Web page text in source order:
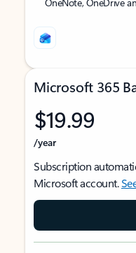
Microsoft 365
$19.99
/year
Subscription
Microsoft account.